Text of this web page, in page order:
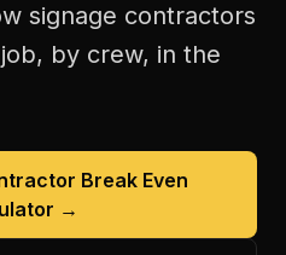
signage contractors
by crew, in the
Break Even
→